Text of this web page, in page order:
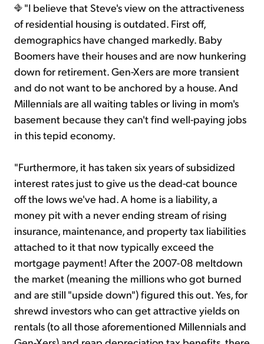
"I believe that Steve's view on the attractiveness
of residential housing is outdated. First off,
demographics have changed markedly. Baby
Boomers have their houses and are now hunkering
down for retirement. Gen-Xers are more transient
and do not want to be anchored by a house. And
Millennials are all waiting tables or living in mom's
basement because they can't find well-paying jobs
in this tepid economy.
"Furthermore, it has taken six years of subsidized
interest rates just to give us the dead-cat bounce
off the lows we've had. A home is a liability, a
money pit with a never ending stream of rising
insurance, maintenance, and property tax liabilities
attached to it that now typically exceed the
mortgage payment! After the 2007-08 meltdown
the market (meaning the millions who got burned
and are still "upside down") figured this out. Yes, for
shrewd investors who can get attractive yields on
rentals (to all those aforementioned Millennials and